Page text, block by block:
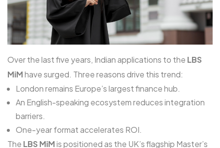
Over the last five years, Indian applications to the LBS
MiMhave surged. Three reasons drive this trend:
London remains Europe’s largest finance hub.
An English-speaking ecosystem reduces integration
barriers.
One-year format accelerates ROI.
The LBS MiMis positioned as the UK’s flagship Master’s